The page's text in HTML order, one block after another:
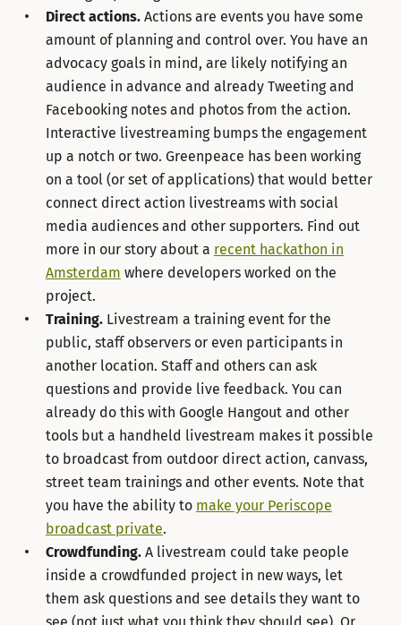
Direct actions.Actions are events you have some
amount of planning and control over. You have an
advocacy goals in mind, are likely notifying an
audience in advance and already Tweeting and
Facebooking notes and photos from the action.
Interactive livestreaming bumps the engagement
up a notch or two. Greenpeace has been working
on a tool (or set of applications) that would better
connect direct action livestreams with social
media audiences and other supporters. Find out
more in our story about a recent hackathon in
Amsterdam where developers worked on the
project.
Training.Livestream a training event for the
public, staff observers or even participants in
another location. Staff and others can ask
questions and provide live feedback. You can
already do this with Google Hangout and other
tools but a handheld livestream makes it possible
to broadcast from outdoor direct action, canvass,
street team trainings and other events. Note that
you have the ability to make your Periscope
broadcast private.
Crowdfunding.A livestream could take people
inside a crowdfunded project in new ways, let
them ask questions and see details they want to